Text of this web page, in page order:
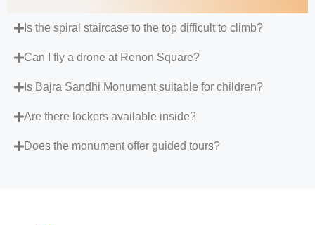
Is the spiral staircase to the top difficult to climb?
Can I fly a drone at Renon Square?
Is Bajra Sandhi Monument suitable for children?
Are there lockers available inside?
Does the monument offer guided tours?